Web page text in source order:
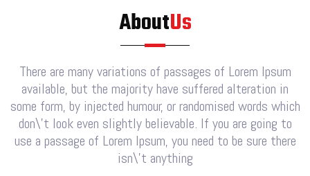
AboutUs
There are many variations of passages of Lorem Ipsum
available, but the majority have suffered alteration in
some form, by injected humour, or randomised words which
don\’t look even slightly believable. If you are going to
use a passage of Lorem Ipsum, you need to be sure there
isn\’t anything